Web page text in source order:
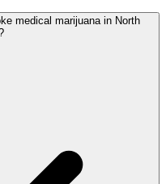
medical marijuana in North